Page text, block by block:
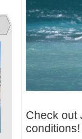
Check out
conditions!